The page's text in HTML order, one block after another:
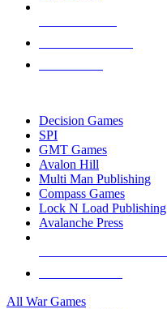
Decision Games
SPI
GMT Games
Avalon Hill
Multi Man Publishing
Compass Games
Lock N Load Publishing
Avalanche Press
All War Games